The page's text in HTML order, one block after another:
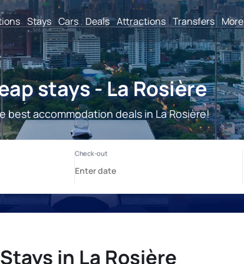
Stays Cars Deals Attractions Transfers More
stays - La Rosière
best accommodation deals in La Rosière!
Stays in La Rosière